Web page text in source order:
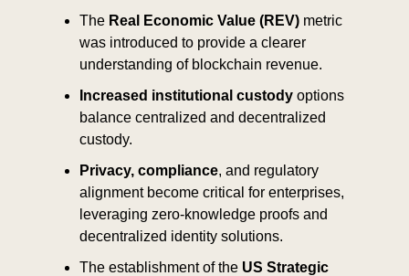
The Real Economic Value (REV) metric
was introduced to provide a clearer
understanding of blockchain revenue.
Increased institutional custody options
balance centralized and decentralized
custody.
Privacy, compliance, and regulatory
alignment become critical for enterprises,
leveraging zero-knowledge proofs and
decentralized identity solutions.
The establishment of the US Strategic